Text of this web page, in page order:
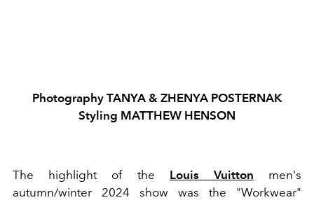
Photography TANYA & ZHENYA POSTERNAK
Styling MATTHEW HENSON
The highlight of the Louis Vuitton men's
autumn/winter 2024 show was the "Workwear"